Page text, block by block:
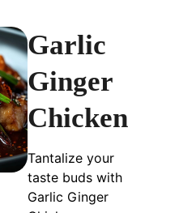
Garlic
Ginger
Chicken
Tantalize your
taste buds with
Garlic Ginger